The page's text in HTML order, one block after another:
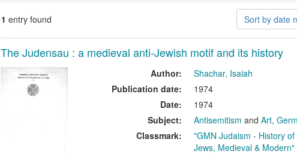
1 entry found Sort by date
Search
Results
The Judensau : a medieval anti-Jewish motif and its history
Author:
Shachar, Isaiah
Publication date:
1974
Date:
1974
Subject:
Antisemitism andArt,
Classmark:
"GMN Judaism - History of
Jews, Medieval & Modern"